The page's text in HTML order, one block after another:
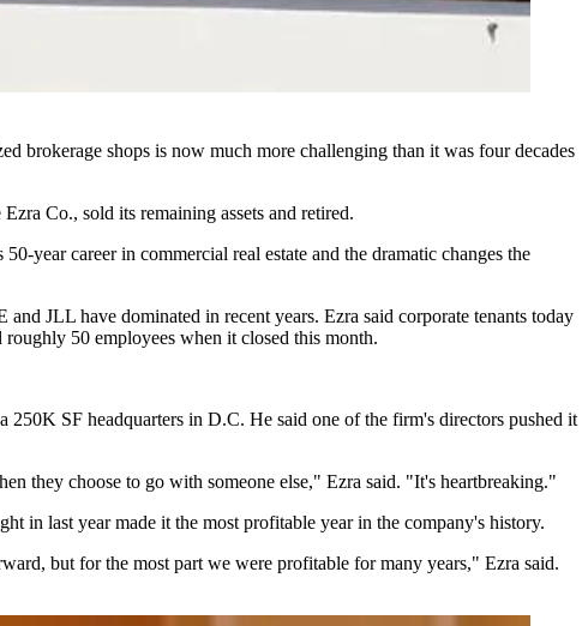
brokerage shops is now much more challenging than it was four decades
Ezra Co., sold its remaining assets and retired.
year career in commercial real estate and the dramatic changes the
and JLL have dominated in recent years. Ezra said corporate tenants today
50 employees when it closed this month.
250K SF headquarters in D.C. He said one of the firm's directors pushed it
they choose to go with someone else," Ezra said. "It's heartbreaking."
in last year made it the most profitable year in the company's history.
but for the most part we were profitable for many years," Ezra said.